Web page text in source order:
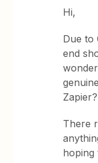
Hi,
Due to
end
Zapier?
There
hoping